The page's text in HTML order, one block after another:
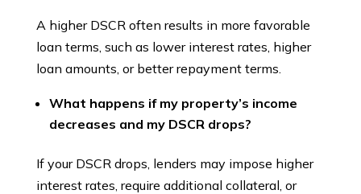
A higher DSCR often results in more favorable
loan terms, such as lower interest rates, higher
loan amounts, or better repayment terms.
What happens if my property’s income
decreases and my DSCR drops?
If your DSCR drops, lenders may impose higher
interest rates, require additional collateral, or